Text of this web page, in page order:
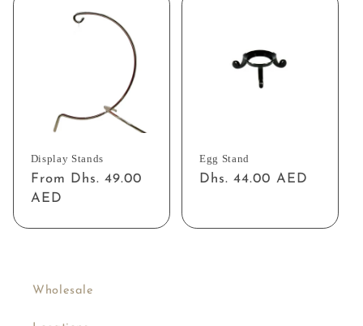
Display Stands
Regular
price
From Dhs. 49.00
AED
Egg Stand
Regular
Dhs. 44.00 AED
Wholesale